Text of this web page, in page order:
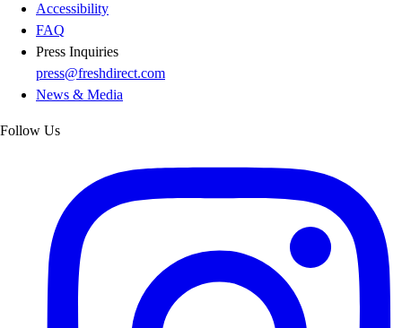
Accessibility
FAQ
Press Inquiries
press@freshdirect.com
News & Media
Follow Us